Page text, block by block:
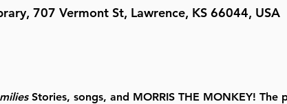
707 Vermont St, Lawrence, KS 66044, USA
Stories, songs, and MORRIS THE MONKEY!